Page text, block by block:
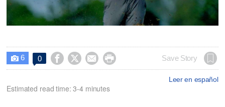
 6 0     Save Story
Leer en español
Estimated read time: 3-4 minutes